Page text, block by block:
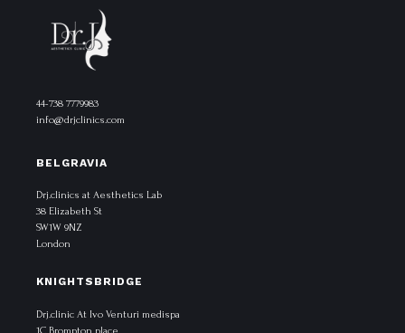
44-738 7779983
info@drjclinics.com
BELGRAVIA
Drj.clinics at Aesthetics Lab
38 Elizabeth St
SW1W 9NZ
London
KNIGHTSBRIDGE
Drj.clinic At Ivo Venturi medispa
1C Brompton place